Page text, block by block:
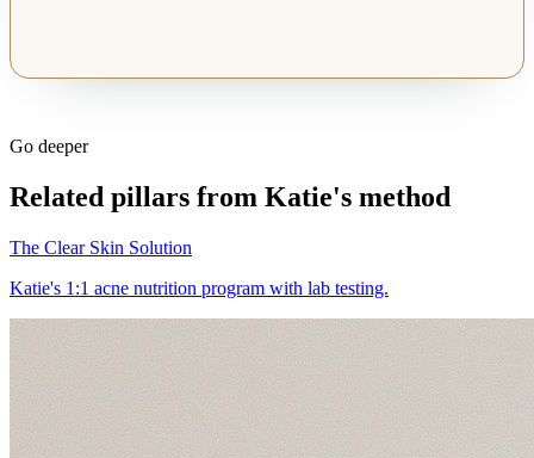
Go deeper
Related pillars from Katie's method
The Clear Skin Solution
Katie's 1:1 acne nutrition program with lab testing.